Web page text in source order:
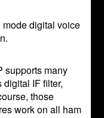
digital voice
supports many
IF filter,
those
work on all ham